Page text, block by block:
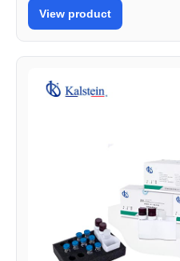
View product